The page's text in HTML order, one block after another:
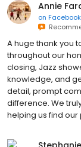
onFacebook
A huge thank you
throughout our
closing, Jazz
knowledge, and
detail, prompt
difference. We
helping us find
onFacebook